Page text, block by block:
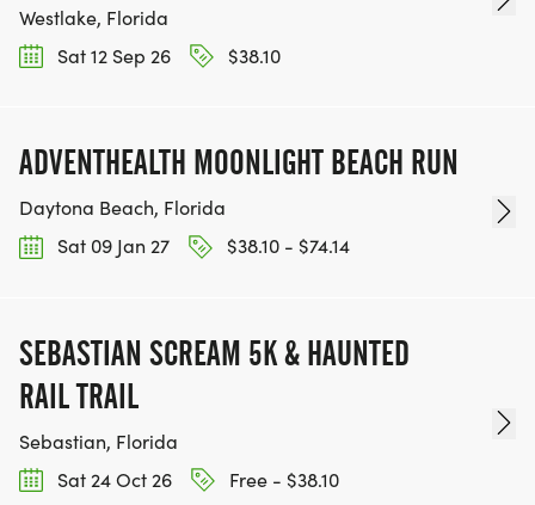
Westlake, Florida
Sat 12 Sep 26
$38.10
ADVENTHEALTH MOONLIGHT BEACH RUN
Daytona Beach, Florida
Sat 09 Jan 27
$38.10 - $74.14
SEBASTIAN SCREAM 5K & HAUNTED
RAIL TRAIL
Sebastian, Florida
Sat 24 Oct 26
Free - $38.10